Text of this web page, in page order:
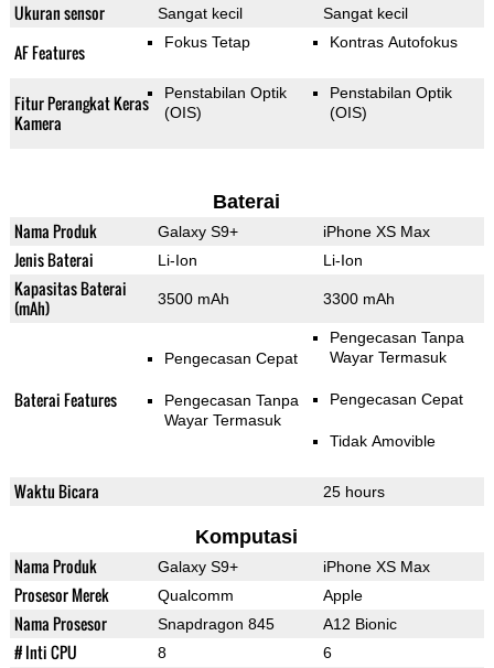
Ukuran sensor Sangat kecil Sangat kecil
AF Features Fokus Tetap Kontras Autofokus
Fitur Perangkat Keras
Kamera
Penstabilan Optik
(OIS)
Penstabilan Optik
(OIS)
Baterai
Nama Produk Galaxy S9+ iPhone XS Max
Jenis Baterai Li-Ion Li-Ion
Kapasitas Baterai
(mAh)
3500 mAh 3300 mAh
Baterai Features
Pengecasan Cepat
Pengecasan Tanpa
Wayar Termasuk
Pengecasan Tanpa
Wayar Termasuk
Pengecasan Cepat
Tidak Amovible
Waktu Bicara 25 hours
Komputasi
Nama Produk Galaxy S9+ iPhone XS Max
Prosesor Merek Qualcomm Apple
Nama Prosesor Snapdragon 845 A12 Bionic
# Inti CPU 8 6